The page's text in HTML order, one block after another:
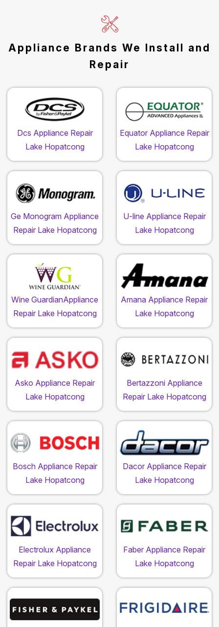
Appliance Brands We Install and
Repair
Dcs Appliance Repair
Lake Hopatcong
Equator Appliance Repair
Lake Hopatcong
Ge Monogram Appliance
Repair Lake Hopatcong
U-line Appliance Repair
Lake Hopatcong
Wine GuardianAppliance
Repair Lake Hopatcong
Amana Appliance Repair
Lake Hopatcong
Asko Appliance Repair
Lake Hopatcong
Bertazzoni Appliance
Repair Lake Hopatcong
Bosch Appliance Repair
Lake Hopatcong
Dacor Appliance Repair
Lake Hopatcong
Electrolux Appliance
Repair Lake Hopatcong
Faber Appliance Repair
Lake Hopatcong